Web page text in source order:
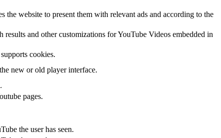
website to present them with relevant ads and according to the
and other customizations for YouTube Videos embedded in
cookies.
new or old player interface.
pages.
the user has seen.